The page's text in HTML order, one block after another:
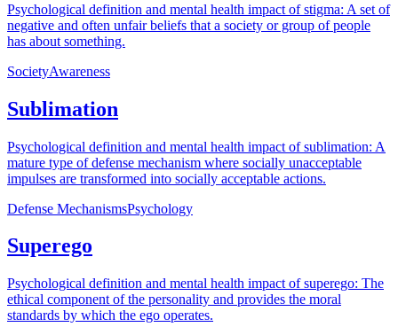
Psychological definition and mental health impact of stigma: A set of
negative and often unfair beliefs that a society or group of people
has about something.
SocietyAwareness
Sublimation
Psychological definition and mental health impact of sublimation: A
mature type of defense mechanism where socially unacceptable
impulses are transformed into socially acceptable actions.
Defense MechanismsPsychology
Superego
Psychological definition and mental health impact of superego: The
ethical component of the personality and provides the moral
standards by which the ego operates.